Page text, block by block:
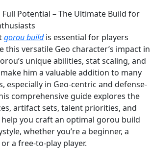
Full Potential – The Ultimate Build for
gorou buildis essential for players
this versatile Geo character’s impact in
unique abilities, stat scaling, and
him a valuable addition to many
especially in Geo-centric and defense-
comprehensive guide explores the
artifact sets, talent priorities, and
you craft an optimal gorou build
whether you’re a beginner, a
a free-to-play player.